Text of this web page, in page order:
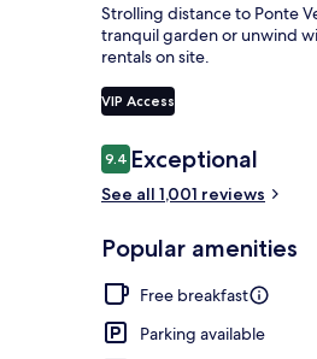
Strolling distance to Ponte
tranquil garden or unwind
rentals on site.
VIP Access
Reviews
9.49.4 out of 10
Exceptional
See all 1,001 reviews
Popular amenities
Free breakfast
Parking available